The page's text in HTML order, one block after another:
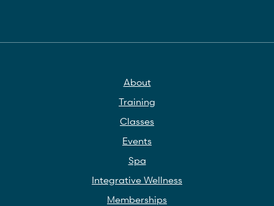
About
Training
Classes
Events
Spa
Integrative Wellness
Memberships